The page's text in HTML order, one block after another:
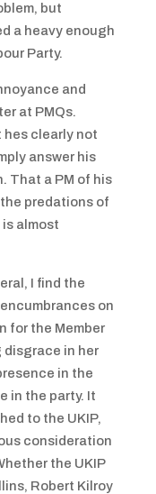
but
a heavy enough
Party.
and
at PMQs.
hes clearly not
answer his
That a PM of his
predations of
almost
I find the
on
for the Member
disgrace in her
in the
in the party. It
to the UKIP,
consideration
the UKIP
Robert Kilroy